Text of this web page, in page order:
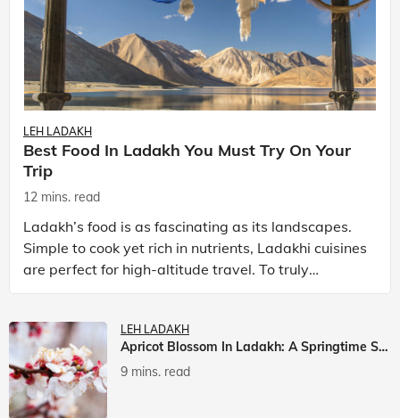
LEH LADAKH
Best Food In Ladakh You Must Try On Your
Trip
12 mins. read
Ladakh’s food is as fascinating as its landscapes.
Simple to cook yet rich in nutrients, Ladakhi cuisines
are perfect for high-altitude travel. To truly
experience Ladakh, exploring its local food is
LEH LADAKH
Apricot Blossom In Ladakh: A Springtime Spectacle
9 mins. read